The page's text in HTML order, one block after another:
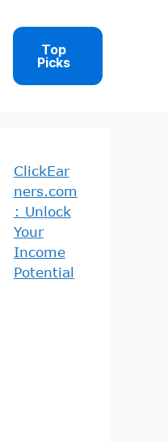
Top
Picks
ClickEar
ners.com
: Unlock
Your
Income
Potential